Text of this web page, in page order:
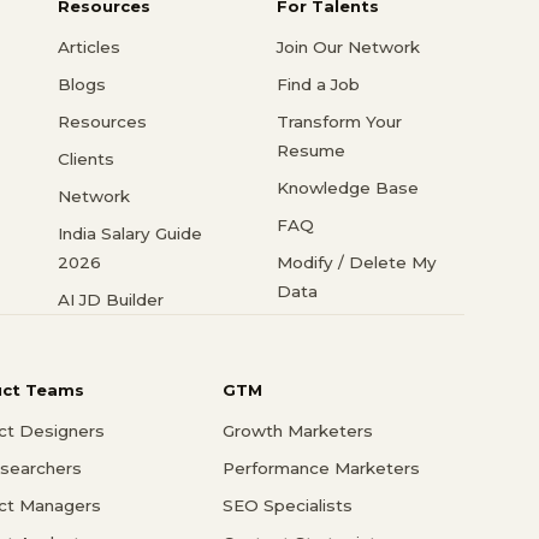
Resources
Articles
Blogs
Resources
Clients
Network
India Salary Guide
2026
AI JD Builder
For Talents
Join Our Network
Find a Job
Transform Your
Resume
Knowledge Base
FAQ
Modify / Delete My
Data
Teams
Designers
Managers
GTM
Growth Marketers
Performance Marketers
SEO Specialists